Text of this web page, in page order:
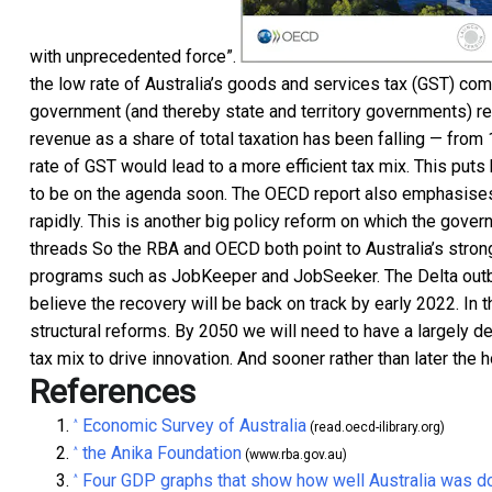
with unprecedented force”.
the low rate of Australia’s goods and services tax (GST)
government (and thereby state and territory governments)
revenue as a share of total taxation has been falling —
rate of GST would lead to a more efficient tax mix. This
to be on the agenda soon. The OECD report also
rapidly. This is another big policy reform on which the
threads So the RBA and OECD both point to Australia’s
programs such as JobKeeper and JobSeeker. The Delta
believe the recovery will be back on track by early 2022. In
structural reforms. By 2050 we will need to have a largely
tax mix to drive innovation. And sooner rather than later
References
^ Economic Survey of Australia (read.oecd-ilibrary.org)
^ the Anika Foundation (www.rba.gov.au)
^ Four GDP graphs that show how well Australia was